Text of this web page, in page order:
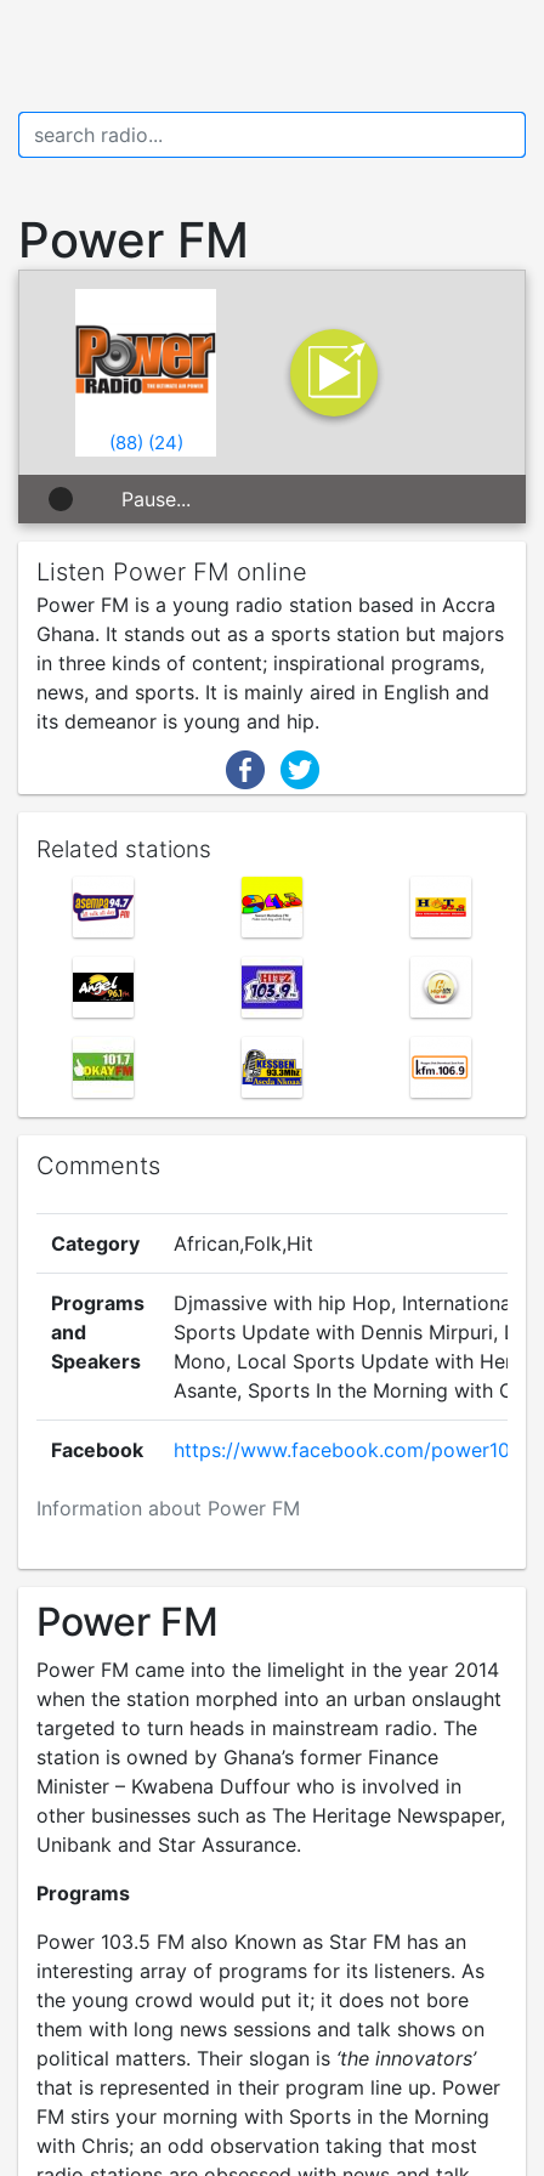
Power FM
(88) (24)
Pause...
Listen Power FM online
Power FM is a young radio station based in Accra
Ghana. It stands out as a sports station but majors
in three kinds of content; inspirational programs,
news, and sports. It is mainly aired in English and
its demeanor is young and hip.
Related stations
Comments
Information about Power FM
Category African,Folk,Hit
Programs
and
Speakers
Djmassive with hip Hop, International
Sports Update with Dennis Mirpuri, DJ
Mono, Local Sports Update with Henry
Asante, Sports In the Morning with
Facebook https://www.facebook.com/
Power FM
Power FM came into the limelight in the year 2014
when the station morphed into an urban onslaught
targeted to turn heads in mainstream radio. The
station is owned by Ghana’s former Finance
Minister – Kwabena Duffour who is involved in
other businesses such as The Heritage Newspaper,
Unibank and Star Assurance.
Programs
Power 103.5 FM also Known as Star FM has an
interesting array of programs for its listeners. As
the young crowd would put it; it does not bore
them with long news sessions and talk shows on
political matters. Their slogan is ‘the innovators’
that is represented in their program line up. Power
FM stirs your morning with Sports in the Morning
with Chris; an odd observation taking that most